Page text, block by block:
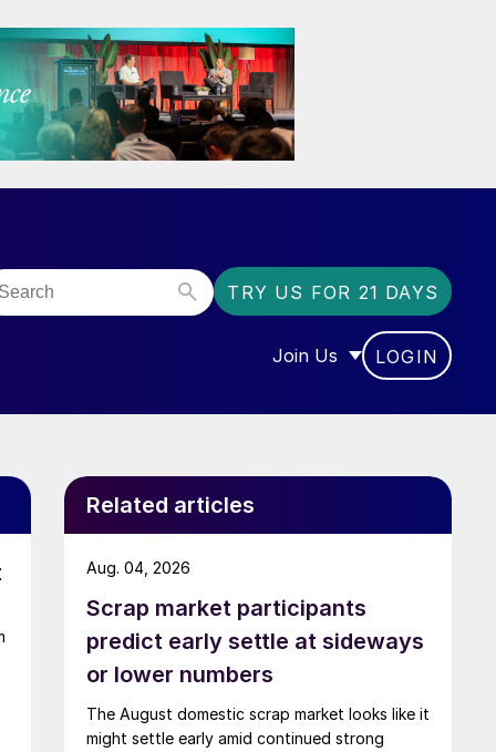
TRY US FOR 21 DAYS
Join Us
SHOW SUBMENU FOR
LOGIN
Related articles
Scrap market participants
predict early settle at sideways
or lower numbers
The August domestic scrap market looks like it
might settle early amid continued strong
Aug. 04, 2026